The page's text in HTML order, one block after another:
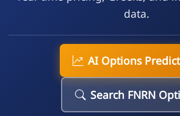
data.
AI Options
Search FNRN